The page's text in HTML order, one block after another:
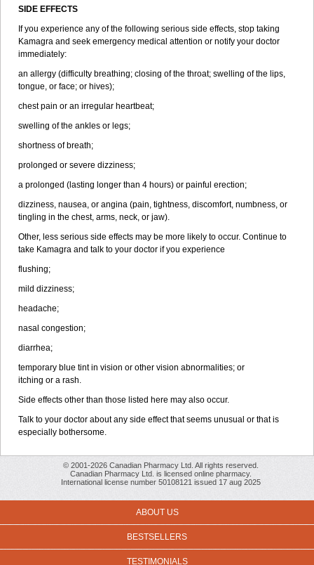
SIDE EFFECTS
If you experience any of the following serious side effects, stop taking
Kamagra and seek emergency medical attention or notify your doctor
immediately:
an allergy (difficulty breathing; closing of the throat; swelling of the lips,
tongue, or face; or hives);
chest pain or an irregular heartbeat;
swelling of the ankles or legs;
shortness of breath;
prolonged or severe dizziness;
a prolonged (lasting longer than 4 hours) or painful erection;
dizziness, nausea, or angina (pain, tightness, discomfort, numbness, or
tingling in the chest, arms, neck, or jaw).
Other, less serious side effects may be more likely to occur. Continue to
take Kamagra and talk to your doctor if you experience
flushing;
mild dizziness;
headache;
nasal congestion;
diarrhea;
temporary blue tint in vision or other vision abnormalities; or
itching or a rash.
Side effects other than those listed here may also occur.
Talk to your doctor about any side effect that seems unusual or that is
especially bothersome.
© 2001-2026 Canadian Pharmacy Ltd. All rights reserved.
Canadian Pharmacy Ltd. is licensed online pharmacy.
International license number 50108121 issued 17 aug 2025
ABOUT US
BESTSELLERS
TESTIMONIALS